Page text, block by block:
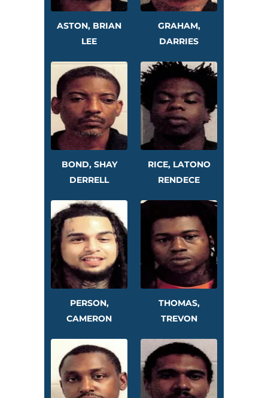
ASTON, BRIAN
LEE
GRAHAM,
DARRIES
BOND, SHAY
DERRELL
RICE, LATONO
RENDECE
PERSON,
CAMERON
THOMAS,
TREVON